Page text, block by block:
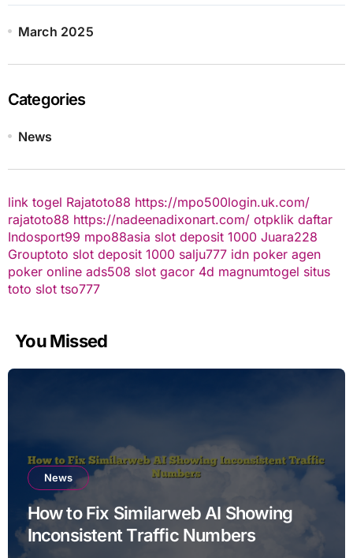
March 2025
Categories
News
link togel Rajatoto88 https://mpo500login.uk.com/
rajatoto88 https://nadeenadixonart.com/ otpklik daftar
Indosport99 mpo88asia slot deposit 1000 Juara228
Grouptoto slot deposit 1000 salju777 idn poker agen
poker online ads508 slot gacor 4d magnumtogel situs
toto slot tso777
You Missed
News
How to Fix Similarweb AI Showing
Inconsistent Traffic Numbers